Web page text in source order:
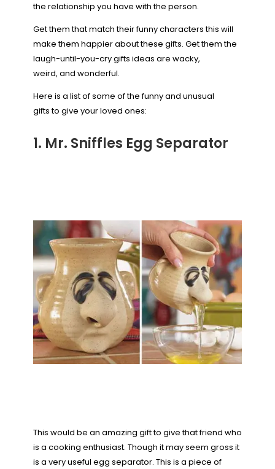
the relationship you have with the person.
Get them that match their funny characters this will
make them happier about these gifts. Get them the
laugh-until-you-cry gifts ideas are wacky,
weird, and wonderful.
Here is a list of some of the funny and unusual
gifts to give your loved ones:
1. Mr. Sniffles Egg Separator
This would be an amazing gift to give that friend who
is a cooking enthusiast. Though it may seem gross it
is a very useful egg separator. This is a piece of